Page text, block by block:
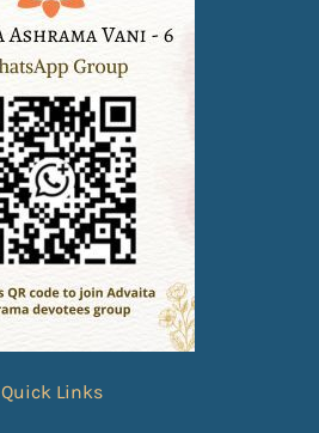
Quick Links